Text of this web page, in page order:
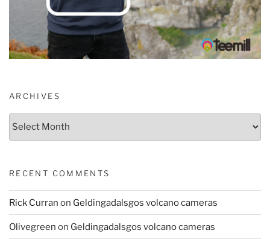
ARCHIVES
Archives
RECENT COMMENTS
Rick Curran on Geldingadalsgos volcano cameras
Olivegreen on Geldingadalsgos volcano cameras